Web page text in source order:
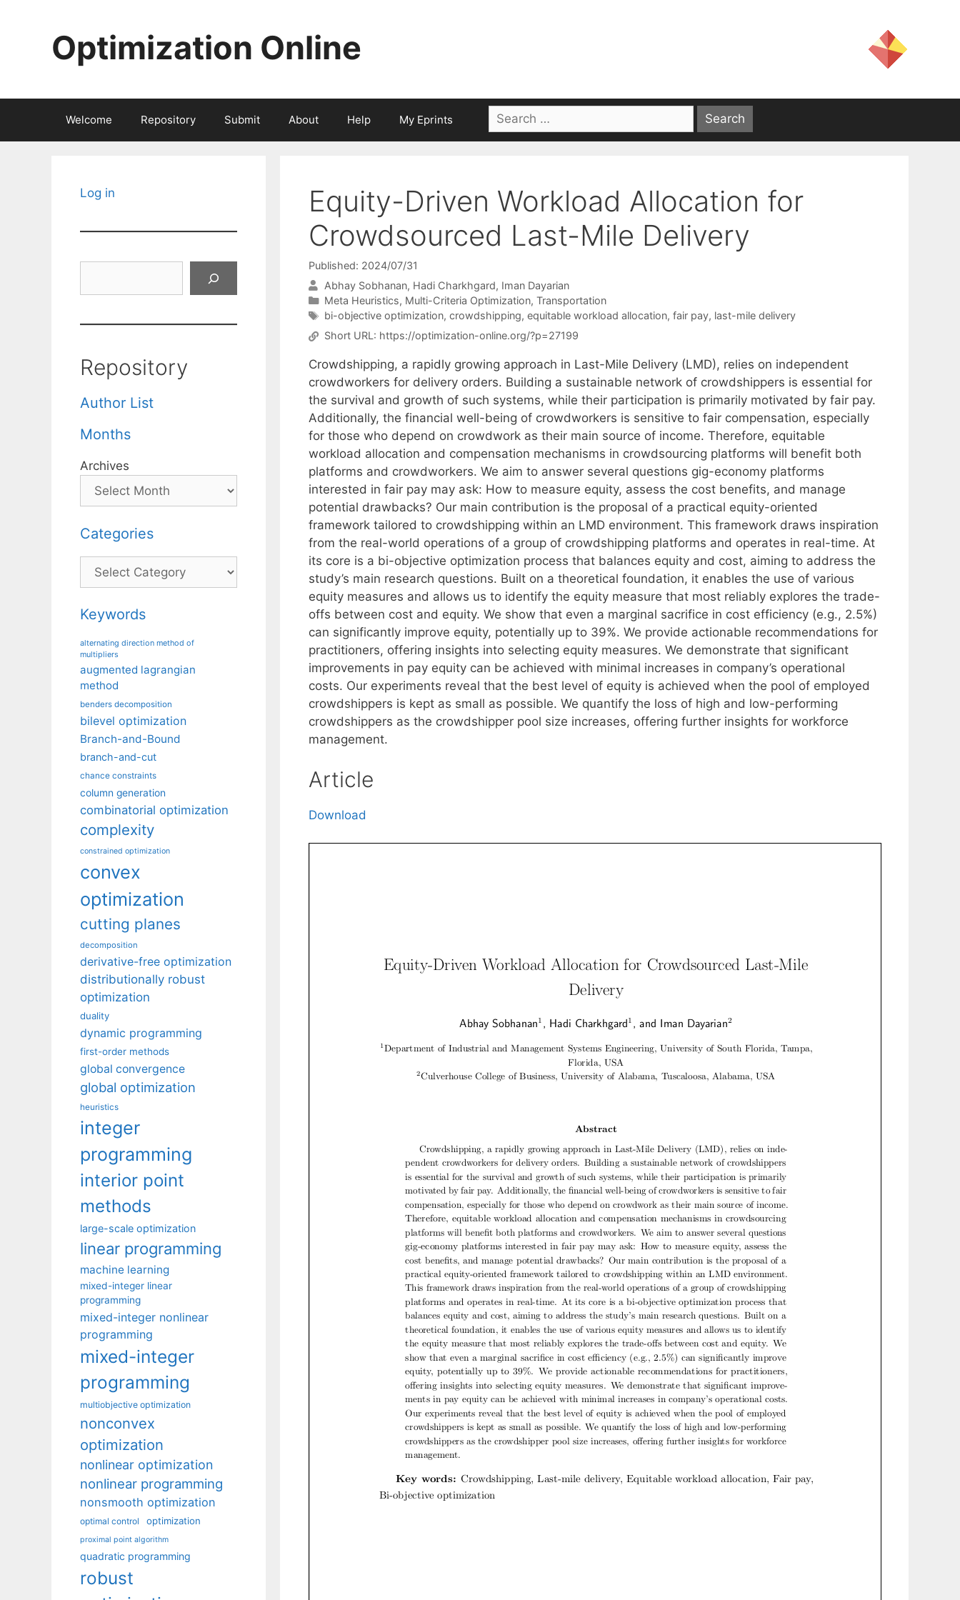
Optimization Online
Welcome Repository Submit About Help My Eprints
Search
for:
Equity-Driven Workload Allocation for
Crowdsourced Last-Mile Delivery
Published: 2024/07/31
Abhay Sobhanan Hadi Charkhgard Iman Dayarian
Categories
Meta Heuristics, Multi-Criteria Optimization, Transportation
Tags
bi-objective optimization, crowdshipping, equitable workload allocation, fair pay, last-mile delivery
Short URL: https://optimization-online.org/?p=27199
Crowdshipping, a rapidly growing approach in Last-Mile Delivery (LMD), relies on independent
crowdworkers for delivery orders. Building a sustainable network of crowdshippers is essential for
the survival and growth of such systems, while their participation is primarily motivated by fair pay.
Additionally, the financial well-being of crowdworkers is sensitive to fair compensation, especially
for those who depend on crowdwork as their main source of income. Therefore, equitable
workload allocation and compensation mechanisms in crowdsourcing platforms will benefit both
platforms and crowdworkers. We aim to answer several questions gig-economy platforms
interested in fair pay may ask: How to measure equity, assess the cost benefits, and manage
potential drawbacks? Our main contribution is the proposal of a practical equity-oriented
framework tailored to crowdshipping within an LMD environment. This framework draws inspiration
from the real-world operations of a group of crowdshipping platforms and operates in real-time. At
its core is a bi-objective optimization process that balances equity and cost, aiming to address the
study’s main research questions. Built on a theoretical foundation, it enables the use of various
equity measures and allows us to identify the equity measure that most reliably explores the trade-
offs between cost and equity. We show that even a marginal sacrifice in cost efficiency (e.g., 2.5%)
can significantly improve equity, potentially up to 39%. We provide actionable recommendations for
practitioners, offering insights into selecting equity measures. We demonstrate that significant
improvements in pay equity can be achieved with minimal increases in company’s operational
costs. Our experiments reveal that the best level of equity is achieved when the pool of employed
crowdshippers is kept as small as possible. We quantify the loss of high and low-performing
crowdshippers as the crowdshipper pool size increases, offering further insights for workforce
management.
Article
Download
Log in
Repository
Author List
Months
Archives
Categories
Categories
Keywords
alternating direction method of
multipliers
augmented lagrangian
method
benders decomposition
bilevel optimization
Branch-and-Bound
branch-and-cut
chance constraints
column generation
combinatorial optimization
complexity
constrained optimization
convex
optimization
cutting planes
decomposition
derivative-free optimization
distributionally robust
optimization
duality
dynamic programming
first-order methods
global convergence
global optimization
heuristics
integer
programming
interior point
methods
large-scale optimization
linear programming
machine learning
mixed-integer linear
programming
mixed-integer nonlinear
programming
mixed-integer
programming
multiobjective optimization
nonconvex
optimization
nonlinear optimization
nonlinear programming
nonsmooth optimization
optimal control optimization
proximal point algorithm
quadratic programming
robust